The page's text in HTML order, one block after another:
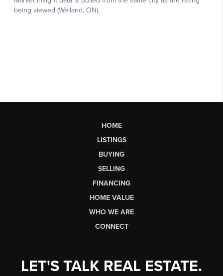
HOME
LISTINGS
BUYING
SELLING
FINANCING
HOME VALUE
WHO WE ARE
CONNECT
LET'S TALK REAL ESTATE.